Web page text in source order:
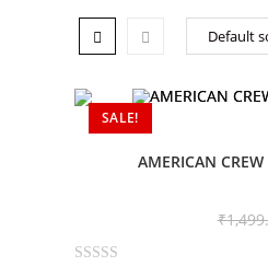
SALE!
AMERICAN
₹